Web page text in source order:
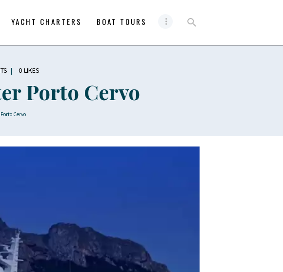
YACHT CHARTERS BOAT TOURS
0 LIKES
Porto Cervo
Cervo